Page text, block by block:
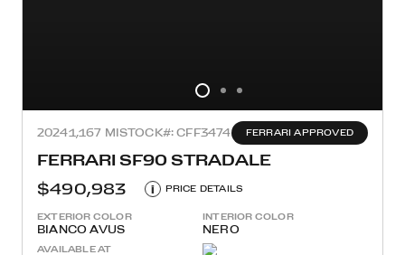
20241,167 MISTOCK#: CFF3474 FERRARI APPROVED
FERRARI SF90 STRADALE
$490,983
i PRICE DETAILS
EXTERIOR COLOR
BIANCO AVUS
INTERIOR COLOR
NERO
AVAILABLE AT